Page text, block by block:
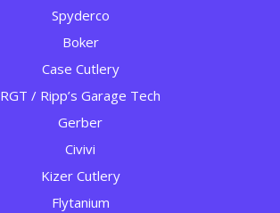
Spyderco
Boker
Case Cutlery
RGT / Ripp’s Garage Tech
Gerber
Civivi
Kizer Cutlery
Flytanium